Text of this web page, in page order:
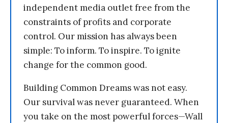
independent media outlet free from the
constraints of profits and corporate
control. Our mission has always been
simple: To inform. To inspire. To ignite
change for the common good.
Building Common Dreams was not easy.
Our survival was never guaranteed. When
you take on the most powerful forces—Wall